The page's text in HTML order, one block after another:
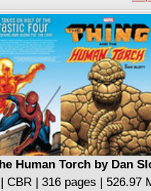
Human Torch by Dan
CBR | 316 pages | 526.97